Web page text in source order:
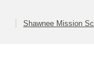
Shawnee Mission